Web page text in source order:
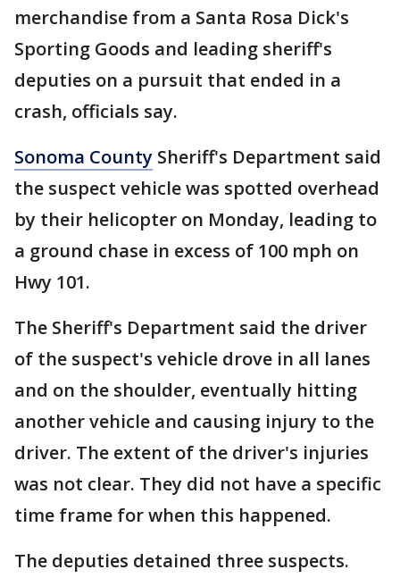
merchandise from a Santa Rosa Dick's
Sporting Goods and leading sheriff's
deputies on a pursuit that ended in a
crash, officials say.
Sonoma County Sheriff's Department said
the suspect vehicle was spotted overhead
by their helicopter on Monday, leading to
a ground chase in excess of 100 mph on
Hwy 101.
The Sheriff's Department said the driver
of the suspect's vehicle drove in all lanes
and on the shoulder, eventually hitting
another vehicle and causing injury to the
driver. The extent of the driver's injuries
was not clear. They did not have a specific
time frame for when this happened.
The deputies detained three suspects.